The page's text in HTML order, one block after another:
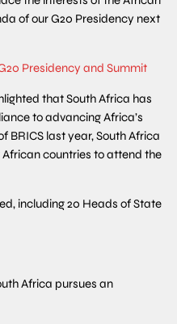
of our G20 Presidency next
Presidency and Summit
that South Africa has
to advancing Africa’s
BRICS last year, South Africa
countries to attend the
including 20 Heads of State
Africa pursues an